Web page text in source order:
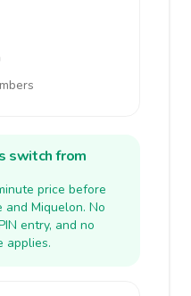
switch from
price before
Miquelon. No
entry, and no
applies.